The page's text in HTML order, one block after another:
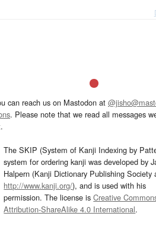
can reach us on Mastodon at
. Please note that we read all messages
The SKIP (System of Kanji Indexing by
system for ordering kanji was developed by
Halpern (Kanji Dictionary Publishing Society
http://www.kanji.org/), and is used with his
permission. The license isCreative
Attribution-ShareAlike 4.0 International.